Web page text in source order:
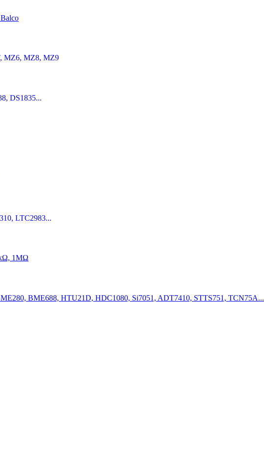
MZ6, MZ8, MZ9
DS1835...
LTC2983...
1MΩ
BME688, HTU21D, HDC1080, Si7051, ADT7410, STTS751, TCN75A...